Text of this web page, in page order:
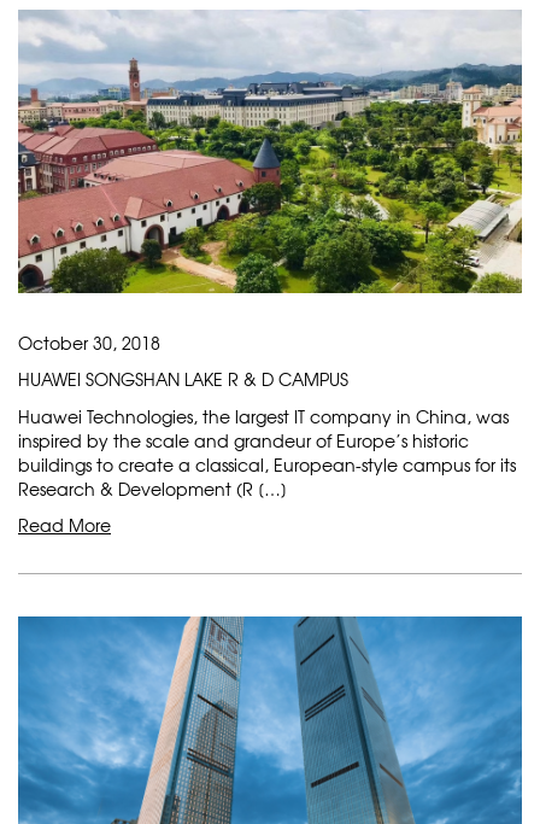
October 30, 2018
HUAWEI SONGSHAN LAKE R & D CAMPUS
Huawei Technologies, the largest IT company in China, was
inspired by the scale and grandeur of Europe’s historic
buildings to create a classical, European-style campus for its
Research & Development (R […]
Read More